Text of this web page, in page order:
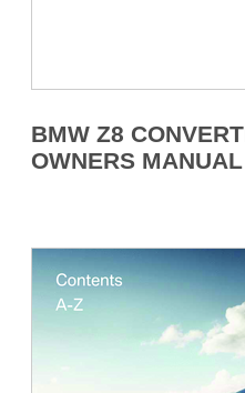
BMW Z8
OWNERS MANUAL